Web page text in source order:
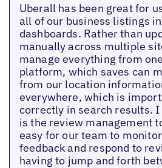
Uberall has been great for
all of our business listings
dashboards. Rather than
manually across multiple
manage everything from
platform, which saves can
from our location
everywhere, which is
correctly in search results.
is the review management
easy for our team to
feedback and respond to
having to jump and forth